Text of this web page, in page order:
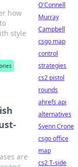
how
style
are
O'Connell
Murray
Campbell
csgo map
control
strategies
cs2 pistol
rounds
ahrefs api
alternatives
Svenn Crone
csgo office
map
cs2 T-side